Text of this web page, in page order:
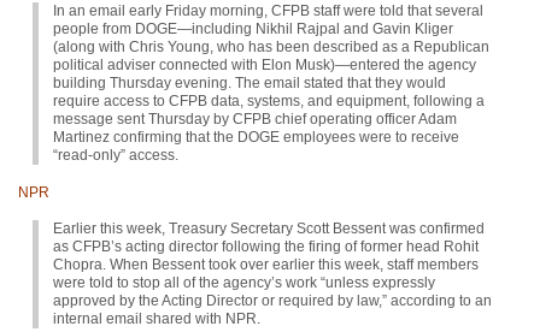
In an email early Friday morning, CFPB staff were told that several
people from DOGE—including Nikhil Rajpal and Gavin Kliger
(along with Chris Young, who has been described as a Republican
political adviser connected with Elon Musk)—entered the agency
building Thursday evening. The email stated that they would
require access to CFPB data, systems, and equipment, following a
message sent Thursday by CFPB chief operating officer Adam
Martinez confirming that the DOGE employees were to receive
“read-only” access.
NPR
Earlier this week, Treasury Secretary Scott Bessent was confirmed
as CFPB’s acting director following the firing of former head Rohit
Chopra. When Bessent took over earlier this week, staff members
were told to stop all of the agency’s work “unless expressly
approved by the Acting Director or required by law,” according to an
internal email shared with NPR.